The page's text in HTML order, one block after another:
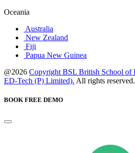
Oceania
Australia
New Zealand
Fiji
Papua New Guinea
@2026 Copyright BSL British School of
ED-Tech (P) Limited). All rights reserved.
BOOK FREE DEMO